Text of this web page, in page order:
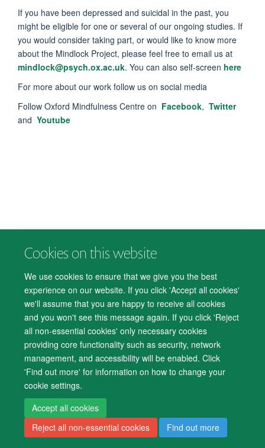
Cookies on this website
We use cookies to ensure that we give you the best
experience on our website. If you click 'Accept all cookies'
we'll assume that you are happy to receive all cookies
and you won't see this message again. If you click 'Reject
all non-essential cookies' only necessary cookies
providing core functionality such as security, network
management, and accessibility will be enabled. Click
'Find out more' for information on how to change your
cookie settings.
Accept all cookies
Reject all non-essential cookies
Find out more
If you have been depressed and suicidal in the past, you
might be eligible for one or several of our ongoing studies. If
you would consider taking part, or would like to know more
about the Mindlock Project, please feel free to email us at
mindlock@psych.ox.ac.uk. You can also self-screen here
For more about our work follow us on social media
Follow Oxford Mindfulness Centre on Facebook, Twitter
and Youtube
© 2026 Department of Psychiatry, Warneford Hospital, Oxford, OX3 7JX
Accessibility Statement
Cookies Contact us
Log in